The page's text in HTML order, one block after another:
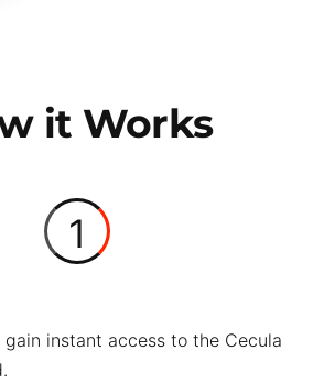
it Works
1
gain instant access to the Cecula